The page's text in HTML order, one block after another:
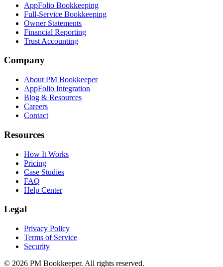
AppFolio Bookkeeping
Full-Service Bookkeeping
Owner Statements
Financial Reporting
Trust Accounting
Company
About PM Bookkeeper
AppFolio Integration
Blog & Resources
Careers
Contact
Resources
How It Works
Pricing
Case Studies
FAQ
Help Center
Legal
Privacy Policy
Terms of Service
Security
© 2026 PM Bookkeeper. All rights reserved.